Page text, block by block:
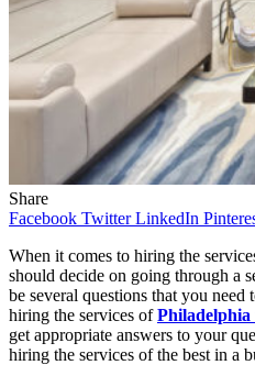
Share
Facebook Twitter LinkedIn
When it comes to hiring the
should decide on going through a
be several questions that you need
hiring the services of
get appropriate answers to your
hiring the services of the best in a